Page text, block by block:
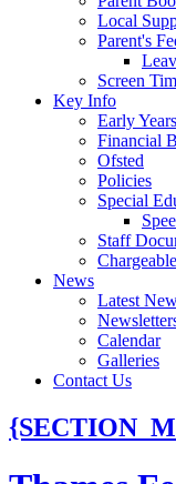
Local
Parent's
Screen
Key Info
Early
Financial
Ofsted
Policies
Special
Staff
News
Latest
Calendar
Galleries
Contact Us